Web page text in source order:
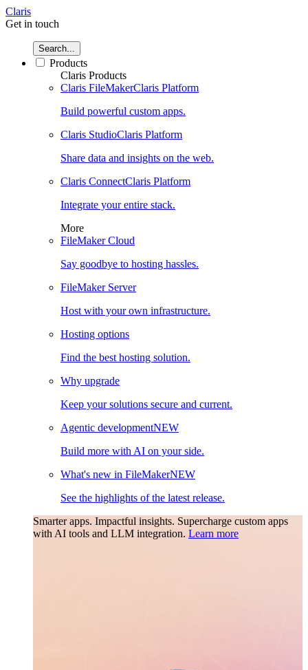
Claris
Get in touch
Search...
Products
Claris Products
Claris FileMakerClaris Platform
Build powerful custom apps.
Claris StudioClaris Platform
Share data and insights on the web.
Claris ConnectClaris Platform
Integrate your entire stack.
More
FileMaker Cloud
Say goodbye to hosting hassles.
FileMaker Server
Host with your own infrastructure.
Hosting options
Find the best hosting solution.
Why upgrade
Keep your solutions secure and current.
Agentic developmentNEW
Build more with AI on your side.
What's new in FileMakerNEW
See the highlights of the latest release.
Smarter apps. Impactful insights. Supercharge custom apps
with AI tools and LLM integration. Learn more